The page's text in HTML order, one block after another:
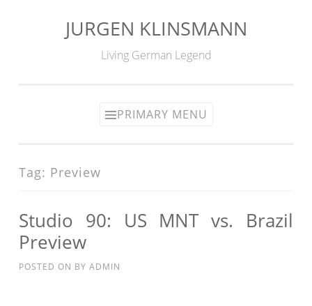
JURGEN KLINSMANN
Living German Legend
PRIMARY MENU
Tag: Preview
Studio 90: US MNT vs. Brazil
Preview
POSTED ON BY ADMIN